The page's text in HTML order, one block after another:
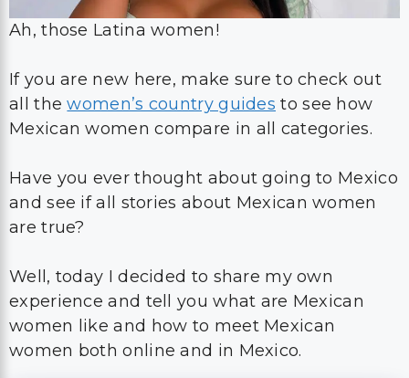
Ah, those Latina women!
If you are new here, make sure to check out
all thewomen’s country guides to see how
Mexican women compare in all categories.
Have you ever thought about going to Mexico
and see if all stories about Mexican women
are true?
Well, today I decided to share my own
experience and tell you what are Mexican
women like and how to meet Mexican
women both online and in Mexico.